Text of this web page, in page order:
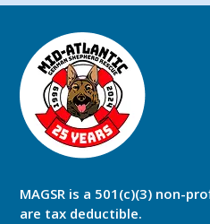
MAGSR is a 501(c)(3) non-
are tax deductible.